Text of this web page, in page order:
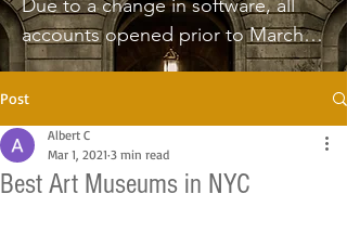
Due to a change in software, all
accounts opened prior to March
1st 2025 will have to create a new
username and password.
Post
Best Art Museums in NYC
Albert C
Mar 1, 2021 3 min read